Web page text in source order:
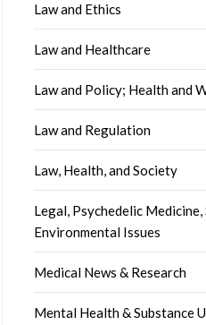
Law and Ethics
Law and Healthcare
Law and Policy; Health and
Law and Regulation
Law, Health, and Society
Legal, Psychedelic Medicine,
Environmental Issues
Medical News & Research
Mental Health & Substance